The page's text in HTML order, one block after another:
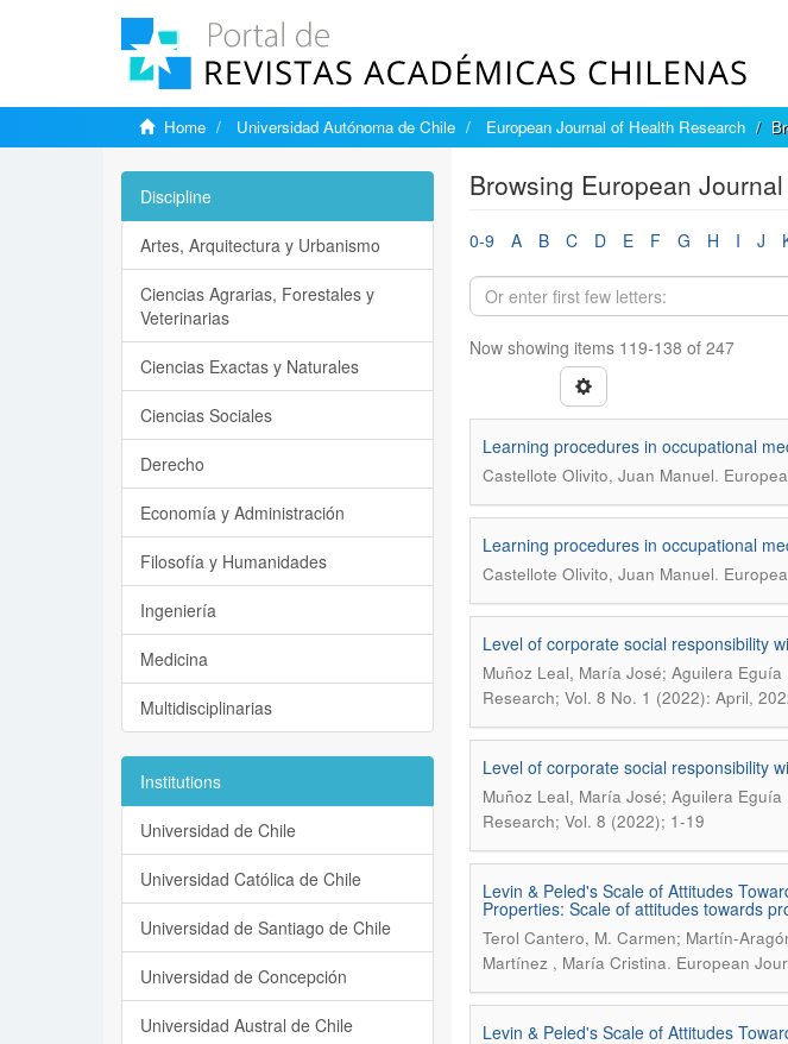
Home Universidad Autónoma de Chile European Journal of Health Research
Browsing European
0-9 A B C D E F G H I J
Now showing items 119-138 of 247
Learning procedures in occupational
Castellote Olivito, Juan Manuel.
Learning procedures in occupational
Castellote Olivito, Juan Manuel.
Level of corporate social responsibility
Muñoz Leal, María José; Aguilera
Research; Vol. 8 No. 1 (2022): April,
Level of corporate social responsibility
Muñoz Leal, María José; Aguilera
Research; Vol. 8 (2022); 1-19
Levin & Peled's Scale of Attitudes
Properties: Scale of attitudes towards
Terol Cantero, M. Carmen; Martín-
Martínez , María Cristina. European
Levin & Peled's Scale of Attitudes
Discipline
Artes, Arquitectura y Urbanismo
Ciencias Agrarias, Forestales y
Veterinarias
Ciencias Exactas y Naturales
Ciencias Sociales
Derecho
Economía y Administración
Filosofía y Humanidades
Ingeniería
Medicina
Multidisciplinarias
Institutions
Universidad de Chile
Universidad Católica de Chile
Universidad de Santiago de Chile
Universidad de Concepción
Universidad Austral de Chile